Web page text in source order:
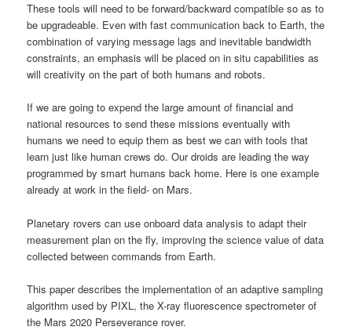
These tools will need to be forward/backward compatible so as to
be upgradeable. Even with fast communication back to Earth, the
combination of varying message lags and inevitable bandwidth
constraints, an emphasis will be placed on in situ capabilities as
will creativity on the part of both humans and robots.
If we are going to expend the large amount of financial and
national resources to send these missions eventually with
humans we need to equip them as best we can with tools that
learn just like human crews do. Our droids are leading the way
programmed by smart humans back home. Here is one example
already at work in the field- on Mars.
Planetary rovers can use onboard data analysis to adapt their
measurement plan on the fly, improving the science value of data
collected between commands from Earth.
This paper describes the implementation of an adaptive sampling
algorithm used by PIXL, the X-ray fluorescence spectrometer of
the Mars 2020 Perseverance rover.